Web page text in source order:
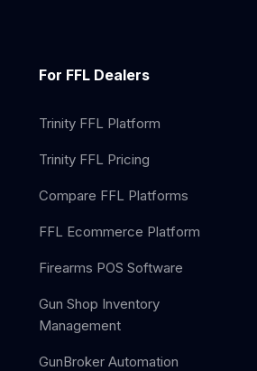
For FFL Dealers
Trinity FFL Platform
Trinity FFL Pricing
Compare FFL Platforms
FFL Ecommerce Platform
Firearms POS Software
Gun Shop Inventory
Management
GunBroker Automation